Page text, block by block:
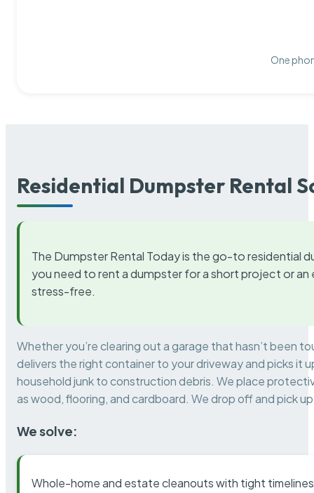
One
Residential Dumpster Rental
The Dumpster Rental Today is the go-to residential
you need to rent a dumpster for a short project or
stress-free.
Whether you’re clearing out a garage that hasn’t been
delivers the right container to your driveway and picks it
household junk to construction debris. We place
as wood, flooring, and cardboard. We drop off and pick
We solve:
Whole-home and estate cleanouts with tight timelines